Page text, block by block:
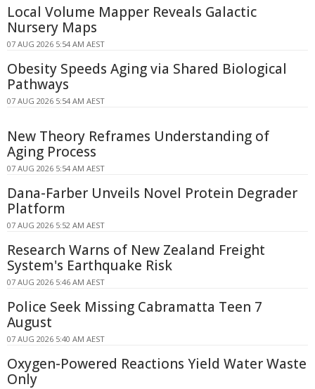
Local Volume Mapper Reveals Galactic
Nursery Maps
07 AUG 2026 5:54 AM AEST
Obesity Speeds Aging via Shared Biological
Pathways
07 AUG 2026 5:54 AM AEST
New Theory Reframes Understanding of
Aging Process
07 AUG 2026 5:54 AM AEST
Dana-Farber Unveils Novel Protein Degrader
Platform
07 AUG 2026 5:52 AM AEST
Research Warns of New Zealand Freight
System's Earthquake Risk
07 AUG 2026 5:46 AM AEST
Police Seek Missing Cabramatta Teen 7
August
07 AUG 2026 5:40 AM AEST
Oxygen-Powered Reactions Yield Water Waste
Only